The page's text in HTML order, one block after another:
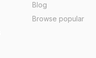
Blog
Browse popular